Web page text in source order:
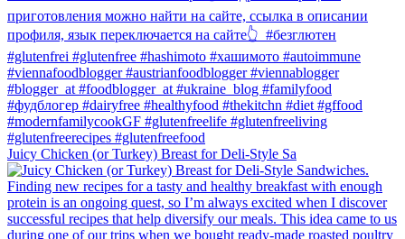
Juicy Chicken (or Turkey) Breast for Deli-Style Sa